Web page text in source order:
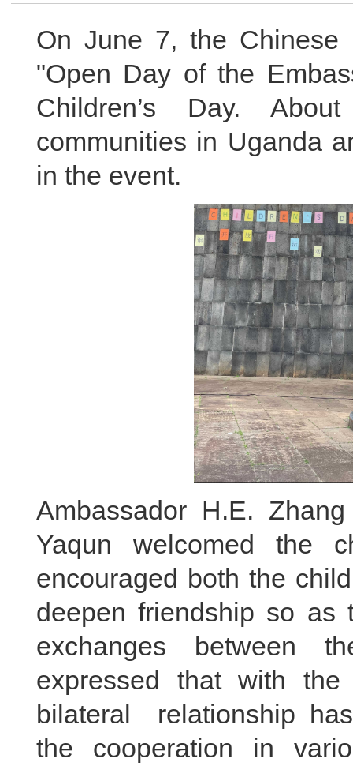
On June 7, the Chinese
"Open Day of the
Children’s Day.
communities in Uganda
in the event.
Ambassador H.E.
Yaqun welcomed the
encouraged both the
deepen friendship so as
exchanges between
expressed that with
bilateral relationship
the cooperation in